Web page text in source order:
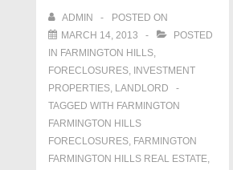
ADMIN
POSTED ON
MARCH 14, 2013
POSTED
IN FARMINGTON HILLS,
FORECLOSURES, INVESTMENT
PROPERTIES, LANDLORD
TAGGED WITH FARMINGTON
FARMINGTON HILLS
FORECLOSURES, FARMINGTON
FARMINGTON HILLS REAL ESTATE,